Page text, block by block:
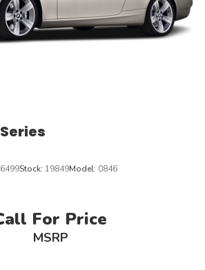
Stock: 19849Model: 0846
For Price
MSRP